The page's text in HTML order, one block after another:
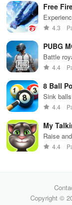
Free
weapons
4.3
PUBG
Battle
4.4
8 Ball
Sink
4.4
My
Raise
and4.4
Copyright ©